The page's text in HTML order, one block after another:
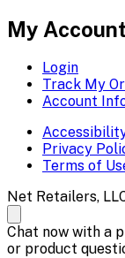
My Account
Login
Track My
Account
Privacy
Terms of
Net Retailers,
Chat now with a
or product